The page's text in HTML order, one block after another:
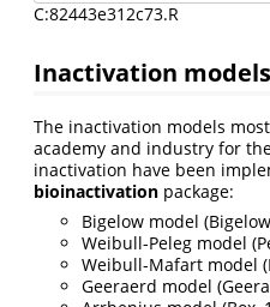
C:82443e312c73.R
Inactivation
The inactivation models
academy and industry for
inactivation have been
bioinactivation package:
Bigelow model
Weibull-Peleg model
Weibull-Mafart model
Geeraerd model